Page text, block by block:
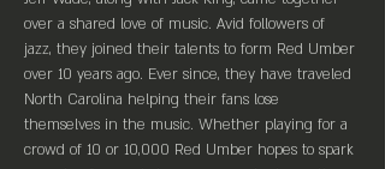
over a shared love of music. Avid followers of
jazz, they joined their talents to form Red Umber
over 10 years ago. Ever since, they have traveled
North Carolina helping their fans lose
themselves in the music. Whether playing for a
crowd of 10 or 10,000 Red Umber hopes to spark